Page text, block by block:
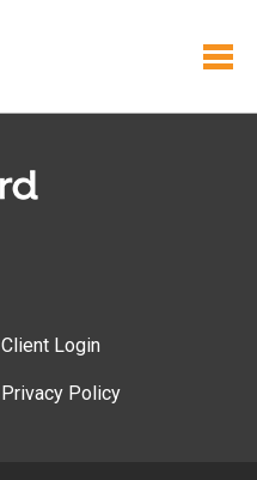
Client Login
Privacy Policy